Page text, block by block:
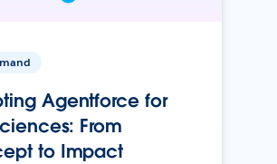
Agentforce for
From
to Impact